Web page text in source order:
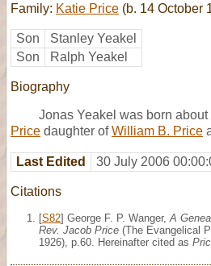
Family: Katie Price (b. 14 October
Son
Stanley Yeakel
Son
Ralph Yeakel
Biography
Jonas Yeakel was born about
Price daughter ofWilliam B. Price
Last Edited 30 July 2006
Citations
[S82] George F. P. Wanger, A
Rev. Jacob Price (The Evangelical
1926), p.60. Hereinafter cited as